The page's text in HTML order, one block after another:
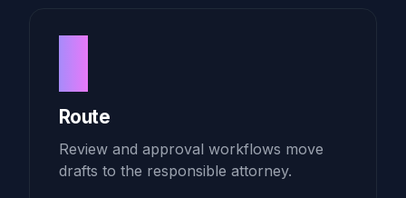
Route
Review and approval workflows move
drafts to the responsible attorney.